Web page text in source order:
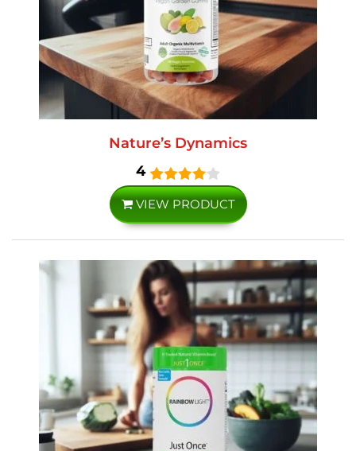
Nature’s Dynamics
4
VIEW PRODUCT